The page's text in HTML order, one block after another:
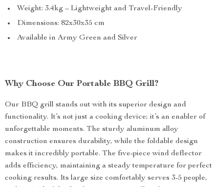
Weight: 3.4kg – Lightweight and Travel-Friendly
Dimensions: 82x30x35 cm
Available in Army Green and Silver
Why Choose Our Portable BBQ Grill?
Our BBQ grill stands out with its superior design and
functionality. It’s not just a cooking device; it’s an enabler of
unforgettable moments. The sturdy aluminum alloy
construction ensures durability, while the foldable design
makes it incredibly portable. The five-piece wind deflector
adds efficiency, maintaining a steady temperature for perfect
cooking results. Its large size comfortably serves 3-5 people,